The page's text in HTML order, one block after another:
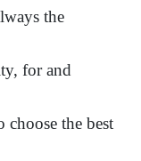
the
for and
the best